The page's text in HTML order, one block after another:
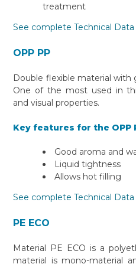
treatment
See complete Technical
OPP PP
Double flexible material with
One of the most used in
and visual properties.
Key features for the OPP
Good aroma and
Liquid tightness
Allows hot filling
See complete Technical
PE ECO
Material PE ECO is a
material is mono-material